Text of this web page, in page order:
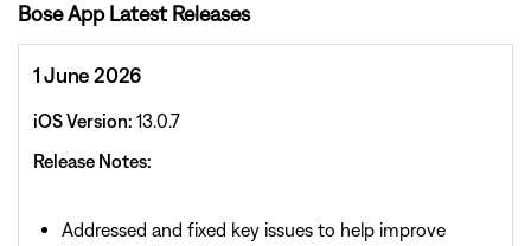
Bose App Latest Releases
1 June 2026
iOS Version: 13.0.7
Release Notes:
Addressed and fixed key issues to help improve